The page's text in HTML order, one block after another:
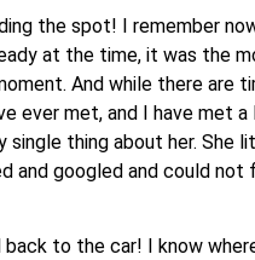
the spot! I remember
at the time, it was the
And while there are
ever met, and I have met
thing about her. She
and googled and could
back to the car! I know